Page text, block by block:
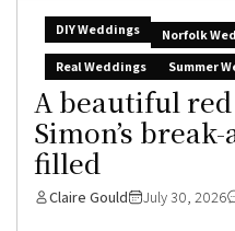
DIY Weddings Norfolk
Real Weddings
Summer
A beautiful
Simon’s
filled
Claire Gould July 30, 2026